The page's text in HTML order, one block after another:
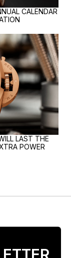
CALENDAR
LAST THE
POWER